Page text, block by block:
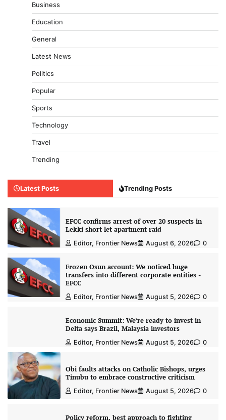
Business
Education
General
Latest News
Politics
Popular
Sports
Technology
Travel
Trending
Latest Posts Trending Posts
EFCC confirms arrest of over 20 suspects in
Lekki short-let apartment raid
Editor, Frontier News August 6, 2026 0
Frozen Osun account: We noticed huge
transfers into different corporate entities -
EFCC
Editor, Frontier News August 5, 2026 0
Economic Summit: We’re ready to invest in
Delta says Brazil, Malaysia investors
Editor, Frontier News August 5, 2026 0
Obi faults attacks on Catholic Bishops, urges
Tinubu to embrace constructive criticism
Editor, Frontier News August 5, 2026 0
Policy reform, best approach to fighting